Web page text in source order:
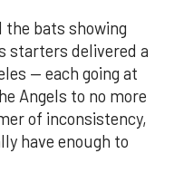
the bats showing
starters delivered a
— each going at
Angels to no more
of inconsistency,
have enough to